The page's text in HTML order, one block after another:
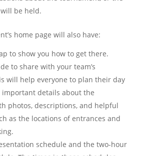
be held.
home page will also have:
to show you how to get there.
to share with your team’s
will help everyone to plan their day
details about the
photos, descriptions, and helpful
as the locations of entrances and
schedule and the two-hour